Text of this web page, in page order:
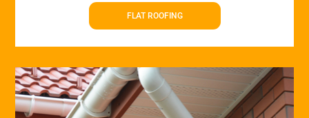
FLAT ROOFING